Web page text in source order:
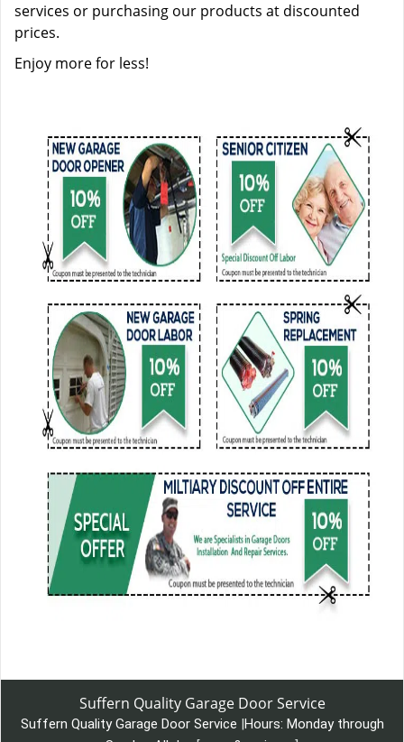
services or purchasing our products at discounted
prices.
Enjoy more for less!
Suffern Quality Garage Door Service
Suffern Quality Garage Door Service |Hours: Monday through